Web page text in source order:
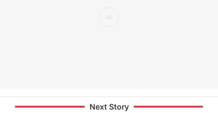
Next Story